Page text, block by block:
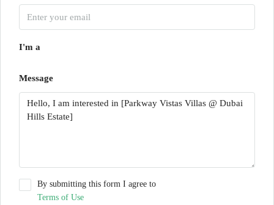
I'm a
Message
By submitting this form I agree to
Terms of Use